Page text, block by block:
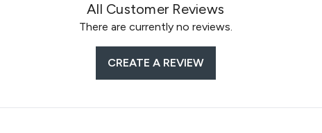
All Customer Reviews
There are currently no reviews.
CREATE A REVIEW